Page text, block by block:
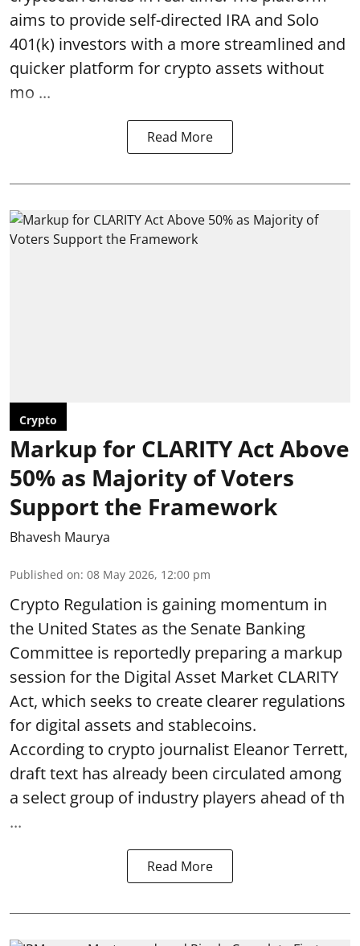
aims to provide self-directed IRA and Solo
401(k) investors with a more streamlined and
quicker platform for crypto assets without
mo ...
Read More
Crypto
Markup for CLARITY Act Above
50% as Majority of Voters
Support the Framework
Bhavesh Maurya
Published on: 08 May 2026, 12:00 pm
Crypto Regulation is gaining momentum in
the United States as the Senate Banking
Committee is reportedly preparing a markup
session for the Digital Asset Market CLARITY
Act, which seeks to create clearer regulations
for digital assets and stablecoins.
According to crypto journalist Eleanor Terrett,
draft text has already been circulated among
a select group of industry players ahead of th
...
Read More